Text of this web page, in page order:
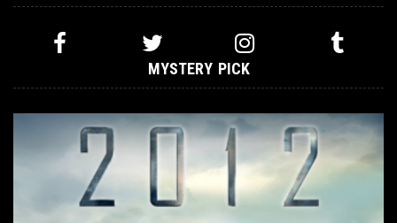
MYSTERY PICK